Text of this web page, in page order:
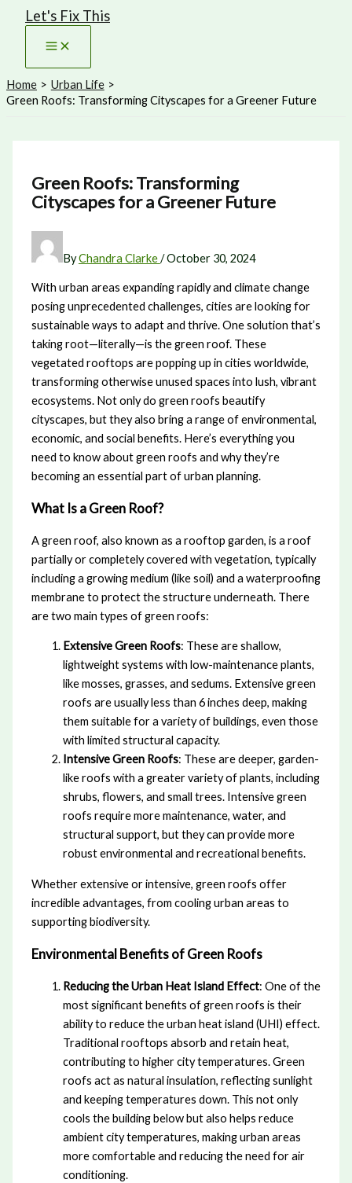
content
Let's Fix This
Home
Urban Life
Green Roofs: Transforming Cityscapes for a Greener Future
Green Roofs: Transforming
Cityscapes for a Greener Future
ByChandra Clarke/October 30, 2024
With urban areas expanding rapidly and climate change
posing unprecedented challenges, cities are looking for
sustainable ways to adapt and thrive. One solution that’s
taking root—literally—is the green roof. These
vegetated rooftops are popping up in cities worldwide,
transforming otherwise unused spaces into lush, vibrant
ecosystems. Not only do green roofs beautify
cityscapes, but they also bring a range of environmental,
economic, and social benefits. Here’s everything you
need to know about green roofs and why they’re
becoming an essential part of urban planning.
What Is a Green Roof?
A green roof, also known as a rooftop garden, is a roof
partially or completely covered with vegetation, typically
including a growing medium (like soil) and a waterproofing
membrane to protect the structure underneath. There
are two main types of green roofs:
Extensive Green Roofs: These are shallow,
lightweight systems with low-maintenance plants,
like mosses, grasses, and sedums. Extensive green
roofs are usually less than 6 inches deep, making
them suitable for a variety of buildings, even those
with limited structural capacity.
Intensive Green Roofs: These are deeper, garden-
like roofs with a greater variety of plants, including
shrubs, flowers, and small trees. Intensive green
roofs require more maintenance, water, and
structural support, but they can provide more
robust environmental and recreational benefits.
Whether extensive or intensive, green roofs offer
incredible advantages, from cooling urban areas to
supporting biodiversity.
Environmental Benefits of Green Roofs
Reducing the Urban Heat Island Effect: One of the
most significant benefits of green roofs is their
ability to reduce the urban heat island (UHI) effect.
Traditional rooftops absorb and retain heat,
contributing to higher city temperatures. Green
roofs act as natural insulation, reflecting sunlight
and keeping temperatures down. This not only
cools the building below but also helps reduce
ambient city temperatures, making urban areas
more comfortable and reducing the need for air
conditioning.